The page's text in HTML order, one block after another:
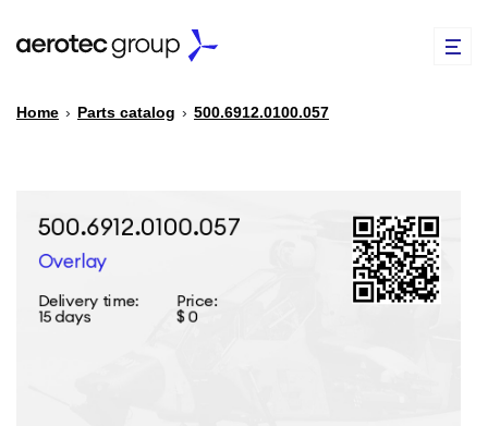
PARTS CATALOG
Home › Parts catalog › 500.6912.0100.057